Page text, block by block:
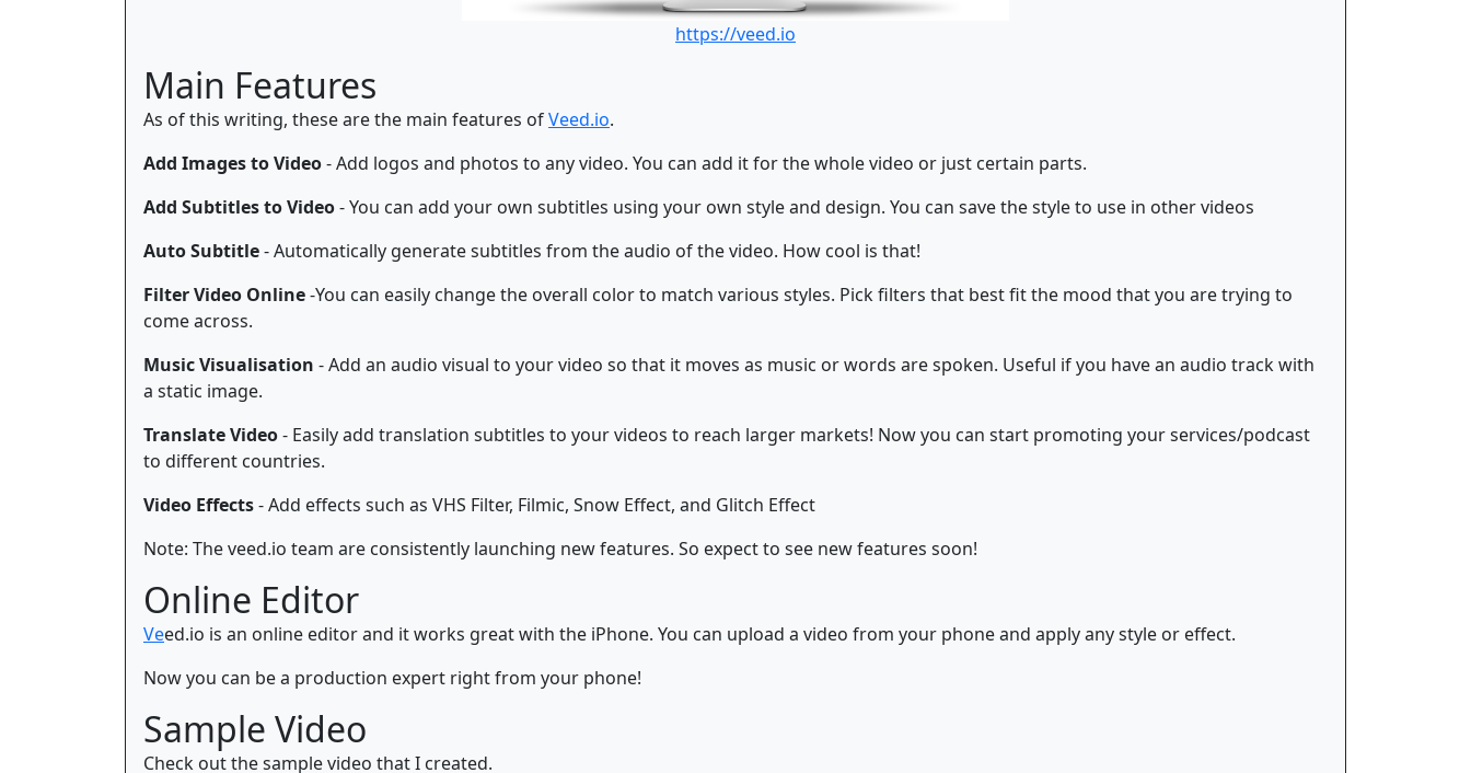
https://veed.io
Main Features
As of this writing, these are the main features ofVeed.io.
Add Images to Video- Add logos and photos to any video. You can add it for the whole video or just certain parts.
Add Subtitles to Video- You can add your own subtitles using your own style and design. You can save the style to use in other videos
Auto Subtitle- Automatically generate subtitles from the audio of the video. How cool is that!
Filter Video Online-You can easily change the overall color to match various styles. Pick filters that best fit the mood that you are trying to
come across.
Music Visualisation - Add an audio visual to your video so that it moves as music or words are spoken. Useful if you have an audio track with
a static image.
Translate Video- Easily add translation subtitles to your videos to reach larger markets! Now you can start promoting your services/podcast
to different countries.
Video Effects- Add effects such as VHS Filter, Filmic, Snow Effect, and Glitch Effect
Note: The veed.io team are consistently launching new features. So expect to see new features soon!
Online Editor
Veed.io is an online editor and it works great with the iPhone. You can upload a video from your phone and apply any style or effect.
Now you can be a production expert right from your phone!
Sample Video
Check out the sample video that I created.